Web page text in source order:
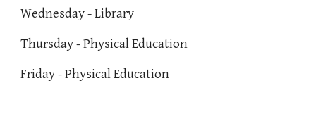
Wednesday - Library
Thursday - Physical Education
Friday - Physical Education